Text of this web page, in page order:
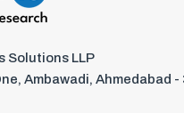
Solutions LLP
Ambawadi, Ahmedabad -